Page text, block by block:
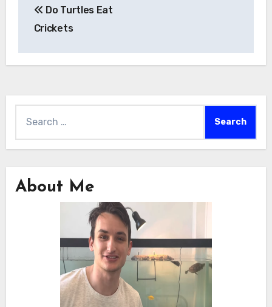
navigation
Do Turtles Eat
Crickets
for:
About Me